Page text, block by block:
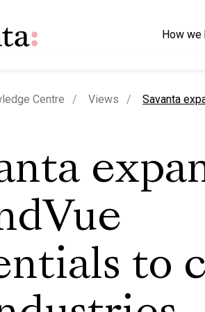
How we
Centre Views current page
Savanta
to